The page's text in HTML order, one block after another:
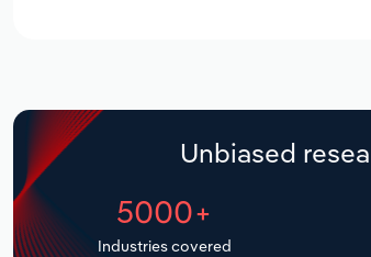
Unbiased
5000+
Industries covered